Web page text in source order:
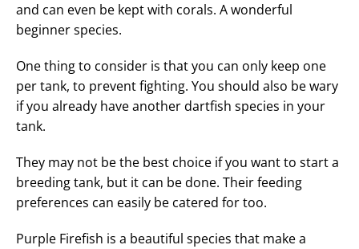
and can even be kept with corals. A wonderful
beginner species.
One thing to consider is that you can only keep one
per tank, to prevent fighting. You should also be wary
if you already have another dartfish species in your
tank.
They may not be the best choice if you want to start a
breeding tank, but it can be done. Their feeding
preferences can easily be catered for too.
Purple Firefish is a beautiful species that make a